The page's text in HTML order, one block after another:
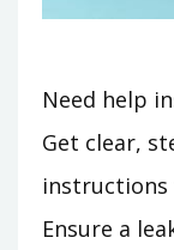
Need help
Get clear,
instructions
Ensure a